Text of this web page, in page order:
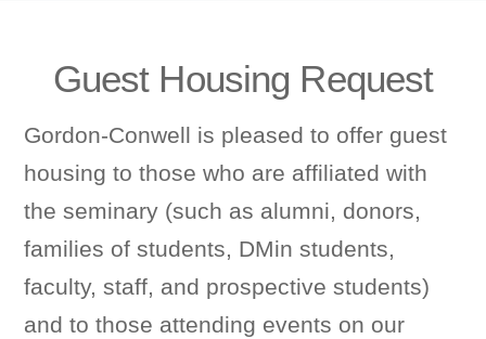
Guest Housing Request
Gordon-Conwell is pleased to offer guest
housing to those who are affiliated with
the seminary (such as alumni, donors,
families of students, DMin students,
faculty, staff, and prospective students)
and to those attending events on our